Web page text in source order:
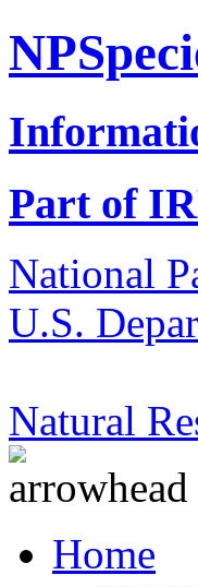
Part of
National
U.S.
Natural
Home